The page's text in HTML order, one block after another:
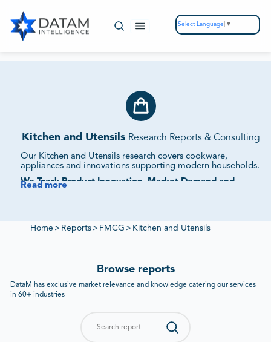
Select Language ▼
Kitchen and Utensils Research Reports & Consulting
Our Kitchen and Utensils research covers cookware,
appliances and innovations supporting modern households.
We Track Product Innovation, Market Demand and
kitchen and utensil markets.
Read more
Home > Reports > FMCG > Kitchen and Utensils
Browse reports
DataM has exclusive market relevance and knowledge catering our services
in 60+ industries